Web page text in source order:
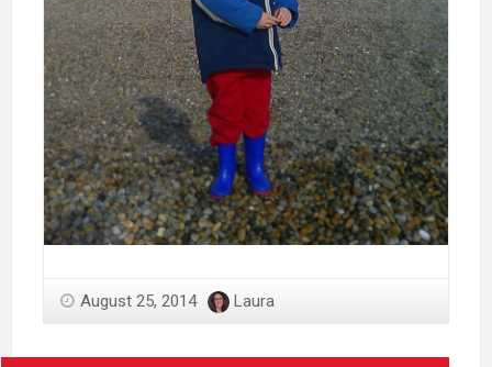
August 25, 2014 Laura